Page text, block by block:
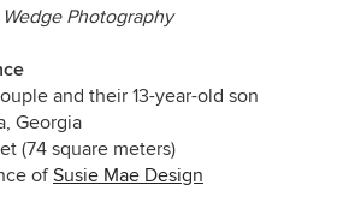
Photography
and their 13-year-old son
Georgia
(74 square meters)
of Susie Mae Design